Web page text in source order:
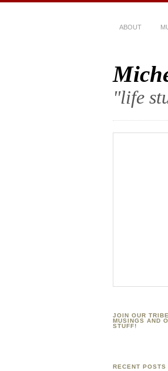
ABOUT
"life
JOIN OUR
MUSINGS AND
STUFF!
RECENT POSTS